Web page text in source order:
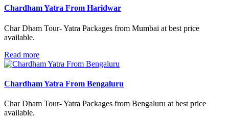
Chardham Yatra From Haridwar
Char Dham Tour- Yatra Packages from Mumbai at best price
available.
Read more
Chardham Yatra From Bengaluru
Char Dham Tour- Yatra Packages from Bengaluru at best price
available.